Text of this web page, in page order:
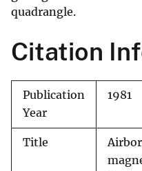
quadrangle.
Citation
Publication
Year
1981
Title